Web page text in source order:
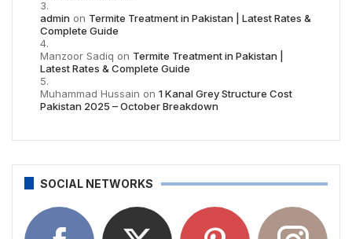
admin on Termite Treatment in Pakistan | Latest Rates &
Complete Guide
Manzoor Sadiq on Termite Treatment in Pakistan |
Latest Rates & Complete Guide
Muhammad Hussain on 1 Kanal Grey Structure Cost
Pakistan 2025 – October Breakdown
SOCIAL NETWORKS